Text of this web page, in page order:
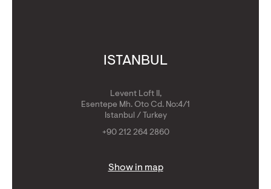
ISTANBUL
Levent Loft II,
Esentepe Mh. Oto Cd. No:4/1
Istanbul / Turkey
+90 212 264 2860
Show in map